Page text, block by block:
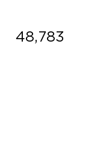
48,783